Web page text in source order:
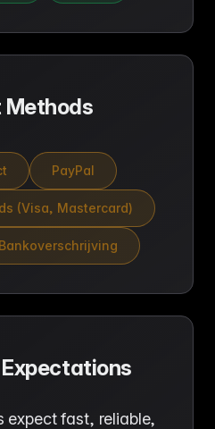
Methods
PayPal
(Visa, Mastercard)
Bankoverschrijving
expect fast, reliable,